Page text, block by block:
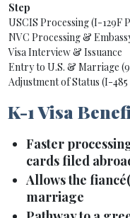
Step
USCIS Processing (I-129F
NVC Processing &
Visa Interview & Issuance
Entry to U.S. & Marriage
Adjustment of Status (I-
K-1 Visa
Faster
cards filed
Allows the
marriage